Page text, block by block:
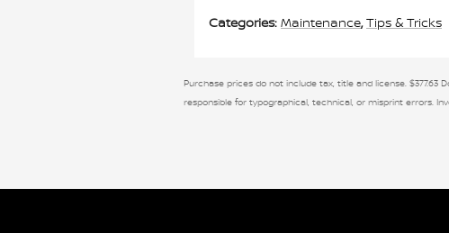
Categories: Maintenance, Tips & Tricks
Purchase prices do not include tax, title and license.
responsible for typographical, technical, or misprint errors.